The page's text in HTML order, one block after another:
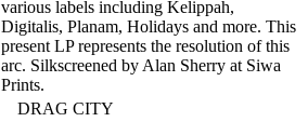
various labels including Kelippah,
Digitalis, Planam, Holidays and more. This
present LP represents the resolution of this
arc. Silkscreened by Alan Sherry at Siwa
Prints.
DRAG CITY